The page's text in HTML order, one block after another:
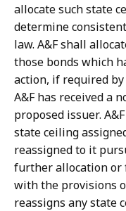
allocate such state
determine
law. A&F shall
those bonds which
action, if required
A&F has received a
proposed issuer.
state ceiling
reassigned to it
further allocation or
with the provisions
reassigns any state